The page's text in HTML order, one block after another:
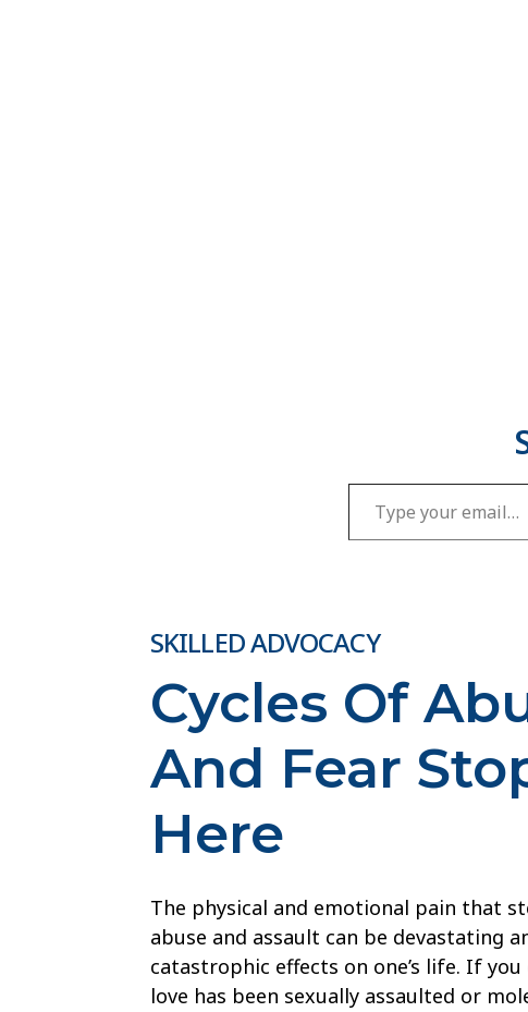
Type your email…
SKILLED ADVOCACY
Cycles Of
And Fear
Here
The physical and emotional pain that
abuse and assault can be devastating
catastrophic effects on one’s life. If you
love has been sexually assaulted or